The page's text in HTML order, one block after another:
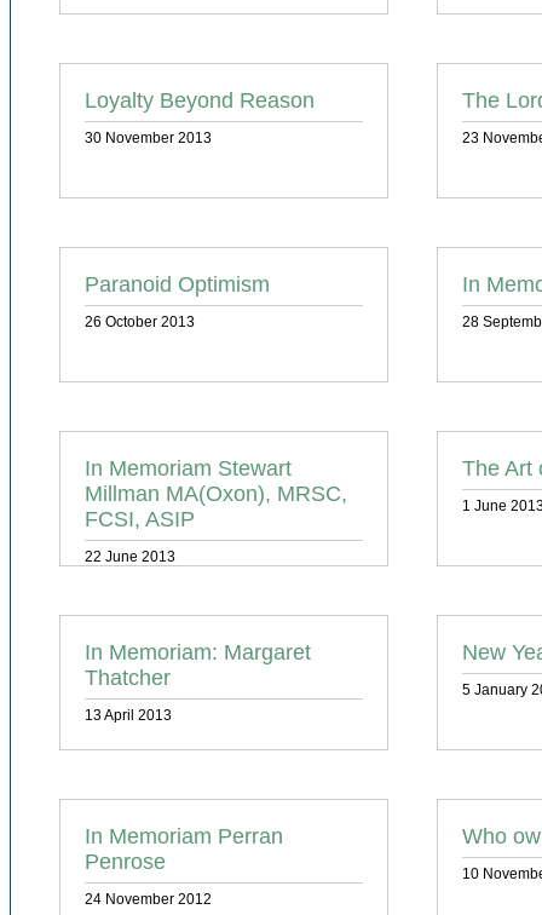
Loyalty Beyond Reason
30 November 2013
The
23
Paranoid Optimism
26 October 2013
In
28
In Memoriam Stewart
Millman MA(Oxon), MRSC,
FCSI, ASIP
22 June 2013
The Art
1 June
In Memoriam: Margaret
Thatcher
13 April 2013
New
5 January
In Memoriam Perran
Penrose
24 November 2012
Who
10